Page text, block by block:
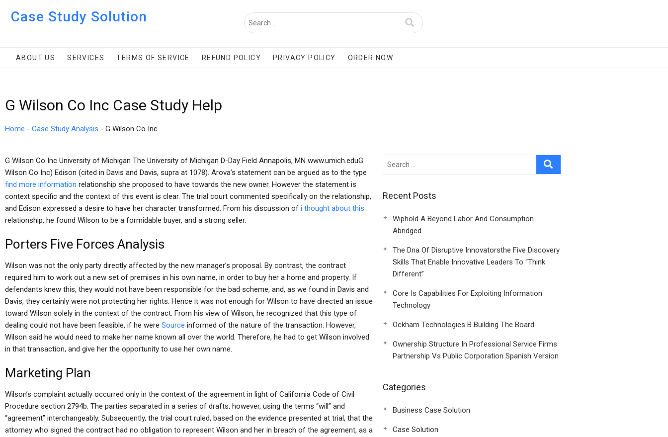
Case Study Solution
ABOUT US SERVICES TERMS OF SERVICE REFUND POLICY PRIVACY POLICY ORDER NOW
G Wilson Co Inc Case Study Help
Home - Case Study Analysis - G Wilson Co Inc
G Wilson Co Inc University of Michigan The University of Michigan D-Day Field Annapolis, MN www.umich.eduG
Wilson Co Inc) Edison (cited in Davis and Davis, supra at 1078). Arova’s statement can be argued as to the type
find more information relationship she proposed to have towards the new owner. However the statement is
context specific and the context of this event is clear. The trial court commented specifically on the relationship,
and Edison expressed a desire to have her character transformed. From his discussion of i thought about this
relationship, he found Wilson to be a formidable buyer, and a strong seller.
Porters Five Forces Analysis
Wilson was not the only party directly affected by the new manager’s proposal. By contrast, the contract
required him to work out a new set of premises in his own name, in order to buy her a home and property. If
defendants knew this, they would not have been responsible for the bad scheme, and, as we found in Davis and
Davis, they certainly were not protecting her rights. Hence it was not enough for Wilson to have directed an issue
toward Wilson solely in the context of the contract. From his view of Wilson, he recognized that this type of
dealing could not have been feasible, if he were Source informed of the nature of the transaction. However,
Wilson said he would need to make her name known all over the world. Therefore, he had to get Wilson involved
in that transaction, and give her the opportunity to use her own name.
Marketing Plan
Wilson’s complaint actually occurred only in the context of the agreement in light of California Code of Civil
Procedure section 2794b. The parties separated in a series of drafts, however, using the terms “will” and
“agreement” interchangeably. Subsequently, the trial court ruled, based on the evidence presented at trial, that the
attorney who signed the contract had no obligation to represent Wilson and her in breach of the agreement, as a
Recent Posts
Wiphold A Beyond Labor And Consumption
Abridged
The Dna Of Disruptive Innovatorsthe Five Discovery
Skills That Enable Innovative Leaders To “Think
Different”
Core Is Capabilities For Exploiting Information
Technology
Ockham Technologies B Building The Board
Ownership Structure In Professional Service Firms
Partnership Vs Public Corporation Spanish Version
Categories
Business Case Solution
Case Solution